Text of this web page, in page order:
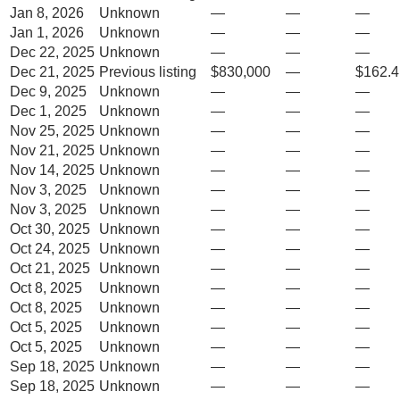
Jan 8, 2026
Unknown — —
—
Jan 1, 2026
Unknown — —
—
Dec 22, 2025 Unknown — —
—
Dec 21, 2025 Previous listing $830,000 —
Dec 9, 2025
Unknown — —
—
Dec 1, 2025
Unknown — —
—
Nov 25, 2025 Unknown — —
—
Nov 21, 2025 Unknown — —
—
Nov 14, 2025 Unknown — —
—
Nov 3, 2025
Unknown — —
—
Nov 3, 2025
Unknown — —
—
Oct 30, 2025
Unknown — —
—
Oct 24, 2025
Unknown — —
—
Oct 21, 2025
Unknown — —
—
Oct 8, 2025
Unknown — —
—
Oct 8, 2025
Unknown — —
—
Oct 5, 2025
Unknown — —
—
Oct 5, 2025
Unknown — —
—
Sep 18, 2025 Unknown — —
—
Sep 18, 2025 Unknown — —
—